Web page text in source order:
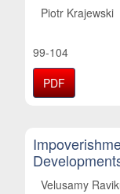
Piotr Krajewski
99-104
PDF
Velusamy